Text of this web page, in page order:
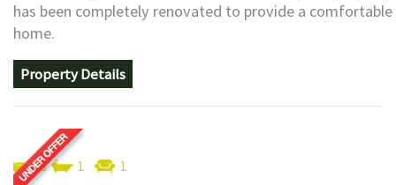
has been completely renovated to provide a comfortable
home.
Property Details
3 1 1